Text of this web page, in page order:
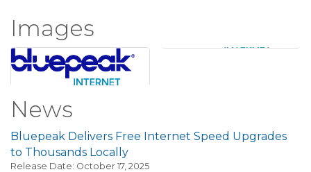
Images
News
Bluepeak Delivers Free Internet Speed Upgrades
to Thousands Locally
Release Date: October 17, 2025